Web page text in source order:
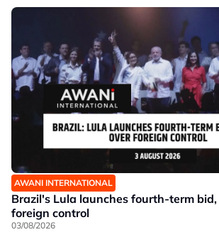
AWANI INTERNATIONAL
Brazil's Lula launches fourth-term
foreign control
03/08/2026